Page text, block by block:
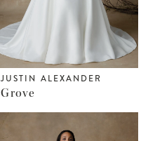
JUSTIN ALEXANDER
Grove